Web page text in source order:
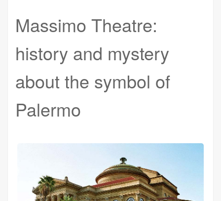
Massimo Theatre:
history and mystery
about the symbol of
Palermo